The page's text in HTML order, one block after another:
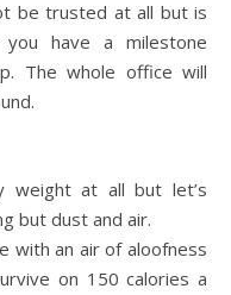
be trusted at all but is
have a milestone
The whole office will
weight at all but let’s
but dust and air.
with an air of aloofness
on 150 calories a